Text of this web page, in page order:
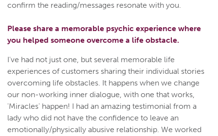
confirm the reading/messages resonate with you.
Please share a memorable psychic experience where
you helped someone overcome a life obstacle.
I've had not just one, but several memorable life
experiences of customers sharing their individual stories
overcoming life obstacles. It happens when we change
our non-working inner dialogue, with one that works,
'Miracles' happen! I had an amazing testimonial from a
lady who did not have the confidence to leave an
emotionally/physically abusive relationship. We worked